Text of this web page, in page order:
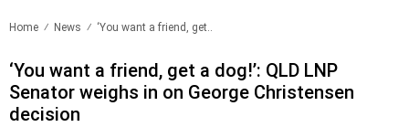
Home News ‘You want a friend, get..
‘You want a friend, get a dog!’: QLD LNP
Senator weighs in on George Christensen
decision